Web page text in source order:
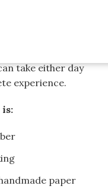
take either day
experience.
is:
paper